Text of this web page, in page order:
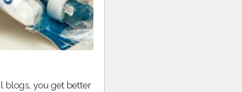
blogs, you get better